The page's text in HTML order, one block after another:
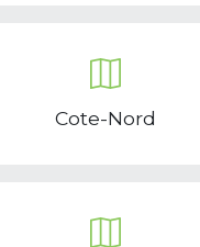
Cote-Nord